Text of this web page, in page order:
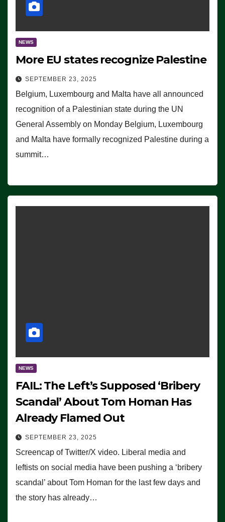
NEWS
More EU states recognize Palestine
SEPTEMBER 23, 2025
Belgium, Luxembourg and Malta have all announced
recognition of a Palestinian state during the UN
General Assembly on Monday Belgium, Luxembourg
and Malta have formally recognized Palestine during a
summit…
NEWS
FAIL: The Left’s Supposed ‘Bribery
Scandal’ About Tom Homan Has
Already Flamed Out
SEPTEMBER 23, 2025
Screencap of Twitter/X video. Liberal media and
leftists on social media have been pushing a ‘bribery
scandal’ about Tom Homan for the last few days and
the story has already…